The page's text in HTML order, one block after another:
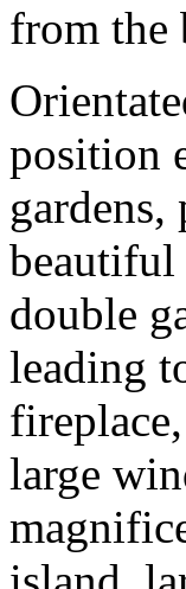
from the
position
beautiful
double
leading
large